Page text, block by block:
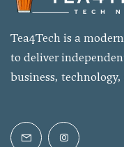
Tea4Tech is a
to deliver
business,